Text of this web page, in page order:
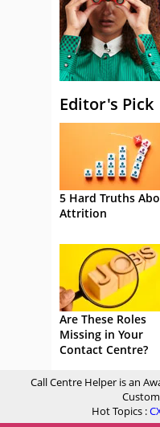
Editor's Pick
5 Hard Truths
Attrition
Are These Roles
Missing in Your
Contact Centre?
Call Centre Helper is an
Hot Topics :